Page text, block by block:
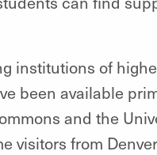
institutions of
been available
and the
visitors from